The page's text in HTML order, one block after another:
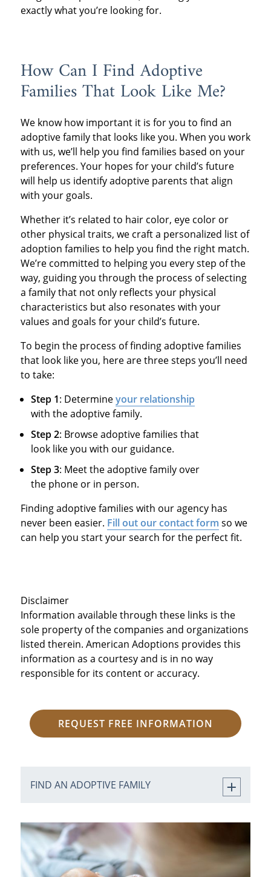
exactly what you’re looking for.
How Can I Find Adoptive
Families That Look Like Me?
We know how important it is for you to find an
adoptive family that looks like you. When you work
with us, we’ll help you find families based on your
preferences. Your hopes for your child’s future
will help us identify adoptive parents that align
with your goals.
Whether it’s related to hair color, eye color or
other physical traits, we craft a personalized list of
adoption families to help you find the right match.
We’re committed to helping you every step of the
way, guiding you through the process of selecting
a family that not only reflects your physical
characteristics but also resonates with your
values and goals for your child’s future.
To begin the process of finding adoptive families
that look like you, here are three steps you’ll need
to take:
Step 1: Determineyour relationship
with the adoptive family.
Step 2: Browse adoptive families that
look like you with our guidance.
Step 3: Meet the adoptive family over
the phone or in person.
Finding adoptive families with our agency has
never been easier. Fill out our contact form so we
can help you start your search for the perfect fit.
Disclaimer
Information available through these links is the
sole property of the companies and organizations
listed therein. American Adoptions provides this
information as a courtesy and is in no way
responsible for its content or accuracy.
REQUEST FREE INFORMATION
FIND AN ADOPTIVE FAMILY